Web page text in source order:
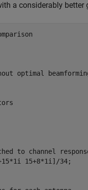
a considerably
optimal
to channel
15+8*1i]/34;